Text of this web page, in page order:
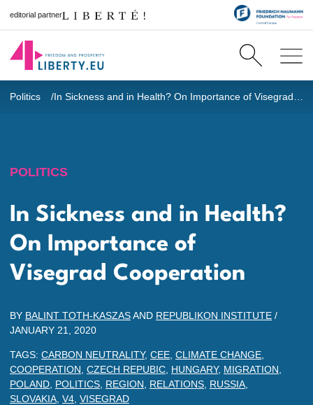
editorial partner
Politics
POLITICS
In Sickness and in Health?
On Importance of
Visegrad Cooperation
BY BALINT TOTH-KASZASAND REPUBLIKON INSTITUTE /
JANUARY 21, 2020
TAGS: CARBON NEUTRALITY, CEE CLIMATE CHANGE
COOPERATION CZECH REPUBIC HUNGARY, MIGRATION
POLAND POLITICS REGION RELATIONS RUSSIA
SLOVAKIA V4 VISEGRAD